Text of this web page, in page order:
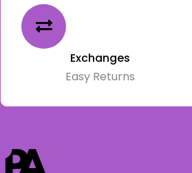
Exchanges
Easy Returns